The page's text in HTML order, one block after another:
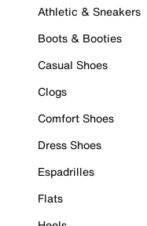
Athletic & Sneakers
Boots & Booties
Casual Shoes
Clogs
Comfort Shoes
Dress Shoes
Espadrilles
Flats